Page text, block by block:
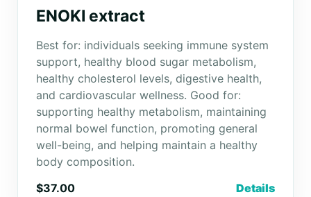
ENOKI extract
Best for: individuals seeking immune system
support, healthy blood sugar metabolism,
healthy cholesterol levels, digestive health,
and cardiovascular wellness. Good for:
supporting healthy metabolism, maintaining
normal bowel function, promoting general
well-being, and helping maintain a healthy
body composition.
$37.00
Details